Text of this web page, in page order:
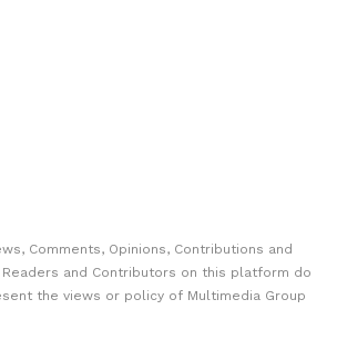
Comments, Opinions, Contributions and
and Contributors on this platform do
the views or policy of Multimedia Group